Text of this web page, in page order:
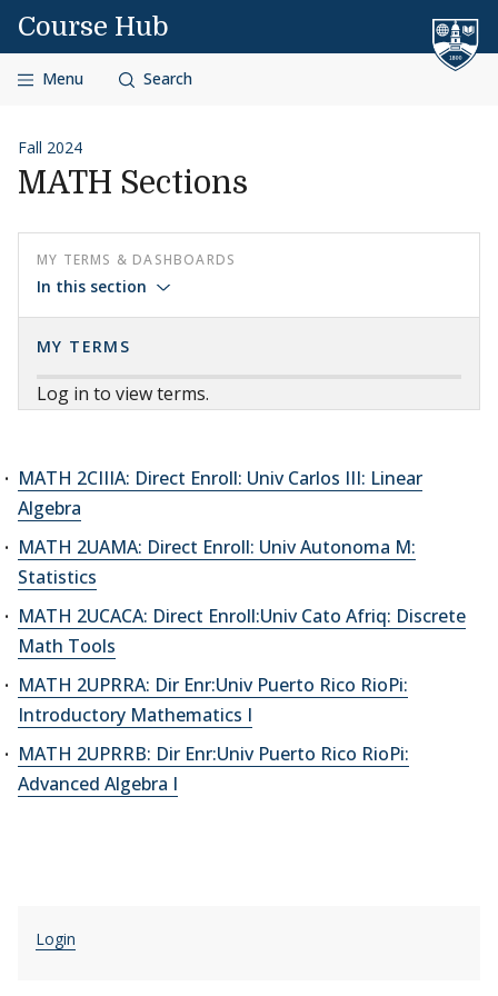
Skip to content
Course Hub
Menu Search
Fall 2024
MATH Sections
MY TERMS & DASHBOARDS
In this section
MY TERMS
Log in to view terms.
MATH 2CIIIA: Direct Enroll: Univ Carlos III: Linear
Algebra
MATH 2UAMA: Direct Enroll: Univ Autonoma M:
Statistics
MATH 2UCACA: Direct Enroll:Univ Cato Afriq: Discrete
Math Tools
MATH 2UPRRA: Dir Enr:Univ Puerto Rico RioPi:
Introductory Mathematics I
MATH 2UPRRB: Dir Enr:Univ Puerto Rico RioPi:
Advanced Algebra I
Login